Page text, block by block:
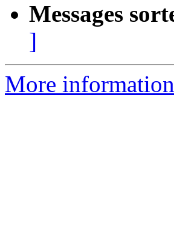
Messages
]
More